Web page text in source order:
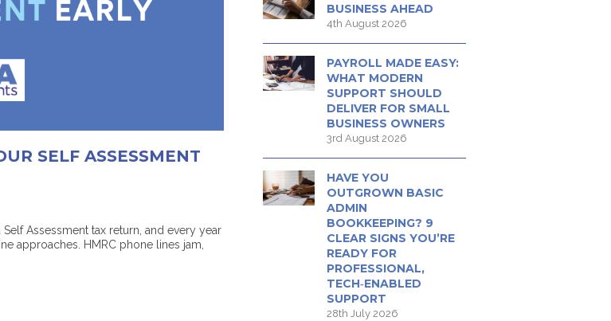
SELF ASSESSMENT
Assessment tax return, and every year
approaches. HMRC phone lines jam,
BUSINESS AHEAD
4th August 2026
PAYROLL MADE EASY:
WHAT MODERN
SUPPORT SHOULD
DELIVER FOR SMALL
BUSINESS OWNERS
3rd August 2026
HAVE YOU
OUTGROWN BASIC
ADMIN
BOOKKEEPING? 9
CLEAR SIGNS YOU’RE
READY FOR
PROFESSIONAL,
TECH‑ENABLED
SUPPORT
28th July 2026